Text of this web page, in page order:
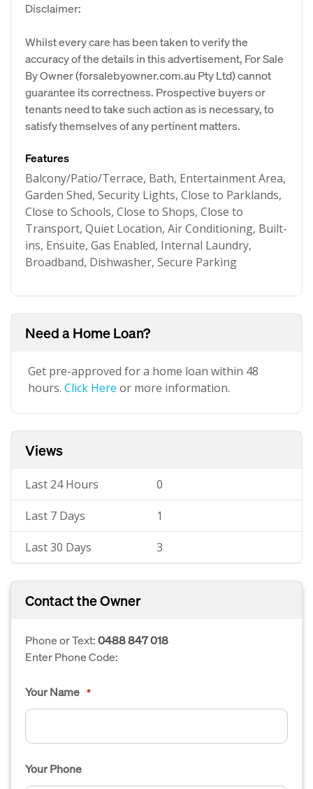
Disclaimer:
Whilst every care has been taken to verify the
accuracy of the details in this advertisement, For Sale
By Owner (forsalebyowner.com.au Pty Ltd) cannot
guarantee its correctness. Prospective buyers or
tenants need to take such action as is necessary, to
satisfy themselves of any pertinent matters.
Features
Balcony/Patio/Terrace, Bath, Entertainment Area,
Garden Shed, Security Lights, Close to Parklands,
Close to Schools, Close to Shops, Close to
Transport, Quiet Location, Air Conditioning, Built-
ins, Ensuite, Gas Enabled, Internal Laundry,
Broadband, Dishwasher, Secure Parking
Need a Home Loan?
Get pre-approved for a home loan within 48
hours. Click Here or more information.
Views
Last 24 Hours 0
Last 7 Days 1
Last 30 Days 3
Contact the Owner
Phone or Text:0488 847 018
Enter Phone Code:
Your Name *
Your Phone